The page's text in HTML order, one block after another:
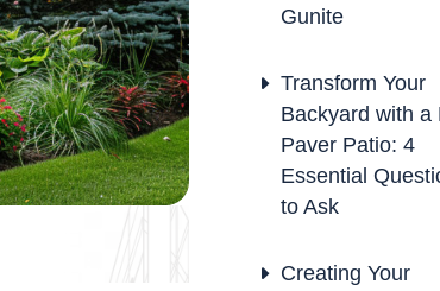
Gunite
Transform Your
Backyard with a
Paver Patio: 4
Essential
to Ask
Creating Your